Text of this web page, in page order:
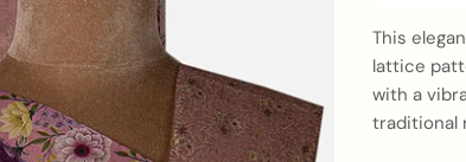
This
lattice
with a
traditional